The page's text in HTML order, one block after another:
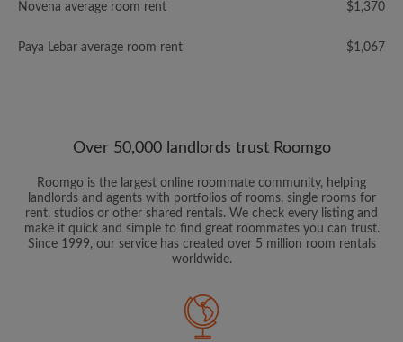
Novena average room rent $1,370
Paya Lebar average room rent $1,067
Over 50,000 landlords trust Roomgo
Roomgo is the largest online roommate community, helping
landlords and agents with portfolios of rooms, single rooms for
rent, studios or other shared rentals. We check every listing and
make it quick and simple to find great roommates you can trust.
Since 1999, our service has created over 5 million room rentals
worldwide.